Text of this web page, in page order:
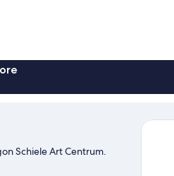
Schiele Art Centrum.